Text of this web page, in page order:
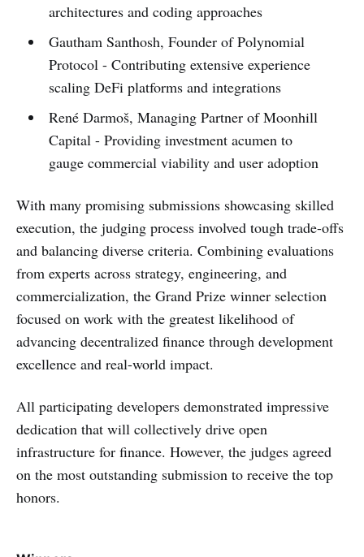
architectures and coding approaches
Gautham Santhosh, Founder of Polynomial
Protocol - Contributing extensive experience
scaling DeFi platforms and integrations
René Darmoš, Managing Partner of Moonhill
Capital - Providing investment acumen to
gauge commercial viability and user adoption
With many promising submissions showcasing skilled
execution, the judging process involved tough trade-offs
and balancing diverse criteria. Combining evaluations
from experts across strategy, engineering, and
commercialization, the Grand Prize winner selection
focused on work with the greatest likelihood of
advancing decentralized finance through development
excellence and real-world impact.
All participating developers demonstrated impressive
dedication that will collectively drive open
infrastructure for finance. However, the judges agreed
on the most outstanding submission to receive the top
honors.